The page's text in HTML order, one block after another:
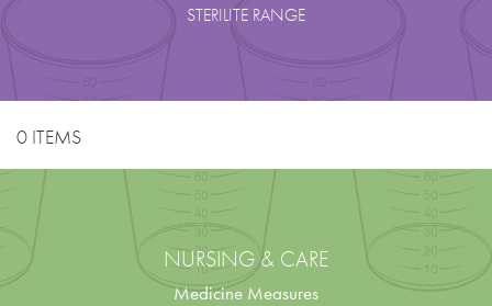
STERILITE RANGE
0 ITEMS
NURSING & CARE
Medicine Measures